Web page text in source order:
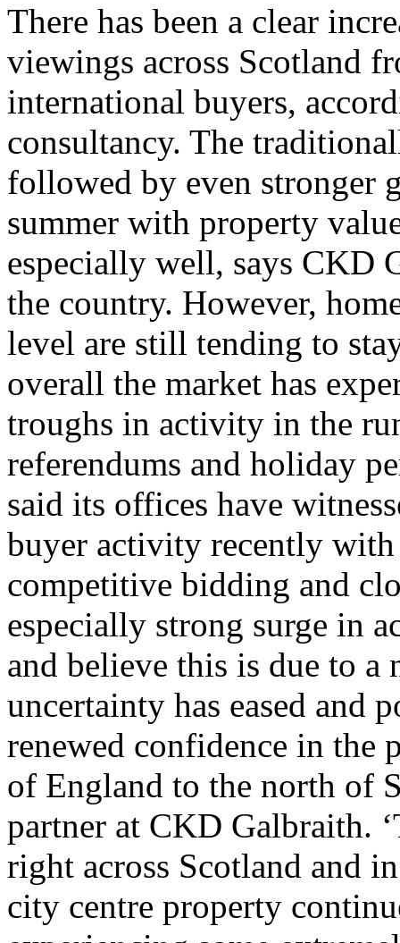
There has been a clear
viewings across Scotland
international buyers,
consultancy. The
followed by even stronger
summer with property
especially well, says CKD
the country. However,
level are still tending to
overall the market has
troughs in activity in the
referendums and holiday
said its offices have
buyer activity recently
competitive bidding and
especially strong surge in
and believe this is due to
uncertainty has eased and
renewed confidence in the
of England to the north of
partner at CKD Galbraith.
right across Scotland and
city centre property